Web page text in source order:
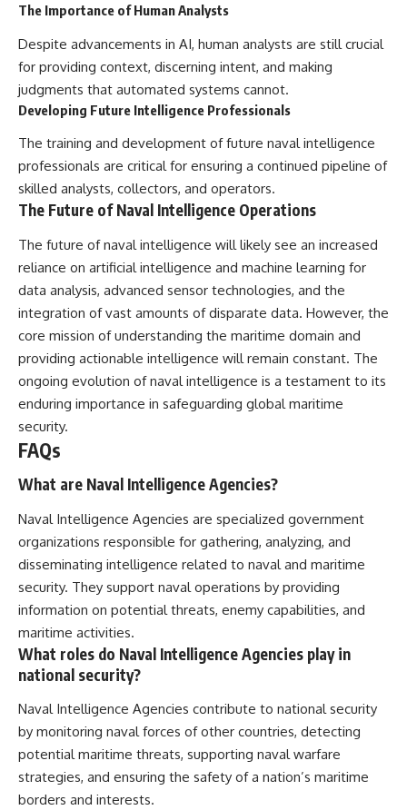
The Importance of Human Analysts
Despite advancements in AI, human analysts are still crucial
for providing context, discerning intent, and making
judgments that automated systems cannot.
Developing Future Intelligence Professionals
The training and development of future naval intelligence
professionals are critical for ensuring a continued pipeline of
skilled analysts, collectors, and operators.
The Future of Naval Intelligence Operations
The future of naval intelligence will likely see an increased
reliance on artificial intelligence and machine learning for
data analysis, advanced sensor technologies, and the
integration of vast amounts of disparate data. However, the
core mission of understanding the maritime domain and
providing actionable intelligence will remain constant. The
ongoing evolution of naval intelligence is a testament to its
enduring importance in safeguarding global maritime
security.
FAQs
What are Naval Intelligence Agencies?
Naval Intelligence Agencies are specialized government
organizations responsible for gathering, analyzing, and
disseminating intelligence related to naval and maritime
security. They support naval operations by providing
information on potential threats, enemy capabilities, and
maritime activities.
What roles do Naval Intelligence Agencies play in
national security?
Naval Intelligence Agencies contribute to national security
by monitoring naval forces of other countries, detecting
potential maritime threats, supporting naval warfare
strategies, and ensuring the safety of a nation’s maritime
borders and interests.